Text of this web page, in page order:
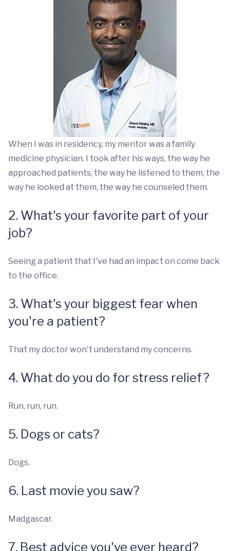
When I was in residency, my mentor was a family
medicine physician. I took after his ways, the way he
approached patients, the way he listened to them, the
way he looked at them, the way he counseled them.
2. What's your favorite part of your
job?
Seeing a patient that I've had an impact on come back
to the office.
3. What's your biggest fear when
you're a patient?
That my doctor won't understand my concerns.
4. What do you do for stress relief?
Run, run, run.
5. Dogs or cats?
Dogs.
6. Last movie you saw?
Madgascar.
7. Best advice you've ever heard?